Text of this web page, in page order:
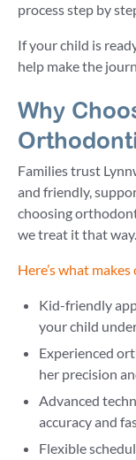
process step by
If your child is
help make the
Why
Families trust
and friendly,
choosing
we treat it that way.
Here’s what
Kid-friendly
your child
Experienced
her precision
Advanced
accuracy and
Flexible